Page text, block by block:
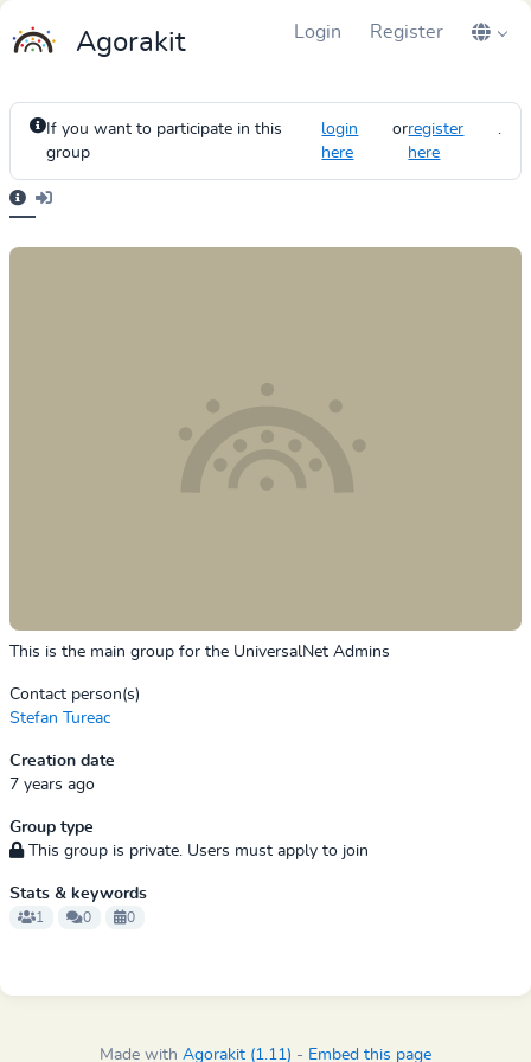
Agorakit Login Register
If you want to participate in this
group
login
here
orregister
here
.
This is the main group for the UniversalNet Admins
Contact person(s)
Stefan Tureac
Creation date
7 years ago
Group type
This group is private. Users must apply to join
Stats & keywords
1 0 0
Made with Agorakit (1.11) - Embed this page